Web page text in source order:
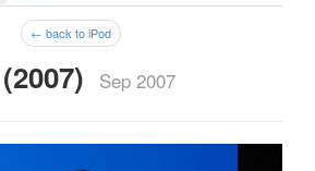
← back to iPod
Sep 2007